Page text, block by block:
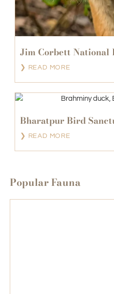
Jim Corbett National
❯ READ MORE
Bharatpur Bird
❯ READ MORE
Popular Fauna